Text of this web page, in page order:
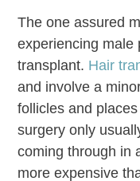
The one assured
experiencing male
transplant. Hair
and involve a
follicles and
surgery only
coming through in
more expensive